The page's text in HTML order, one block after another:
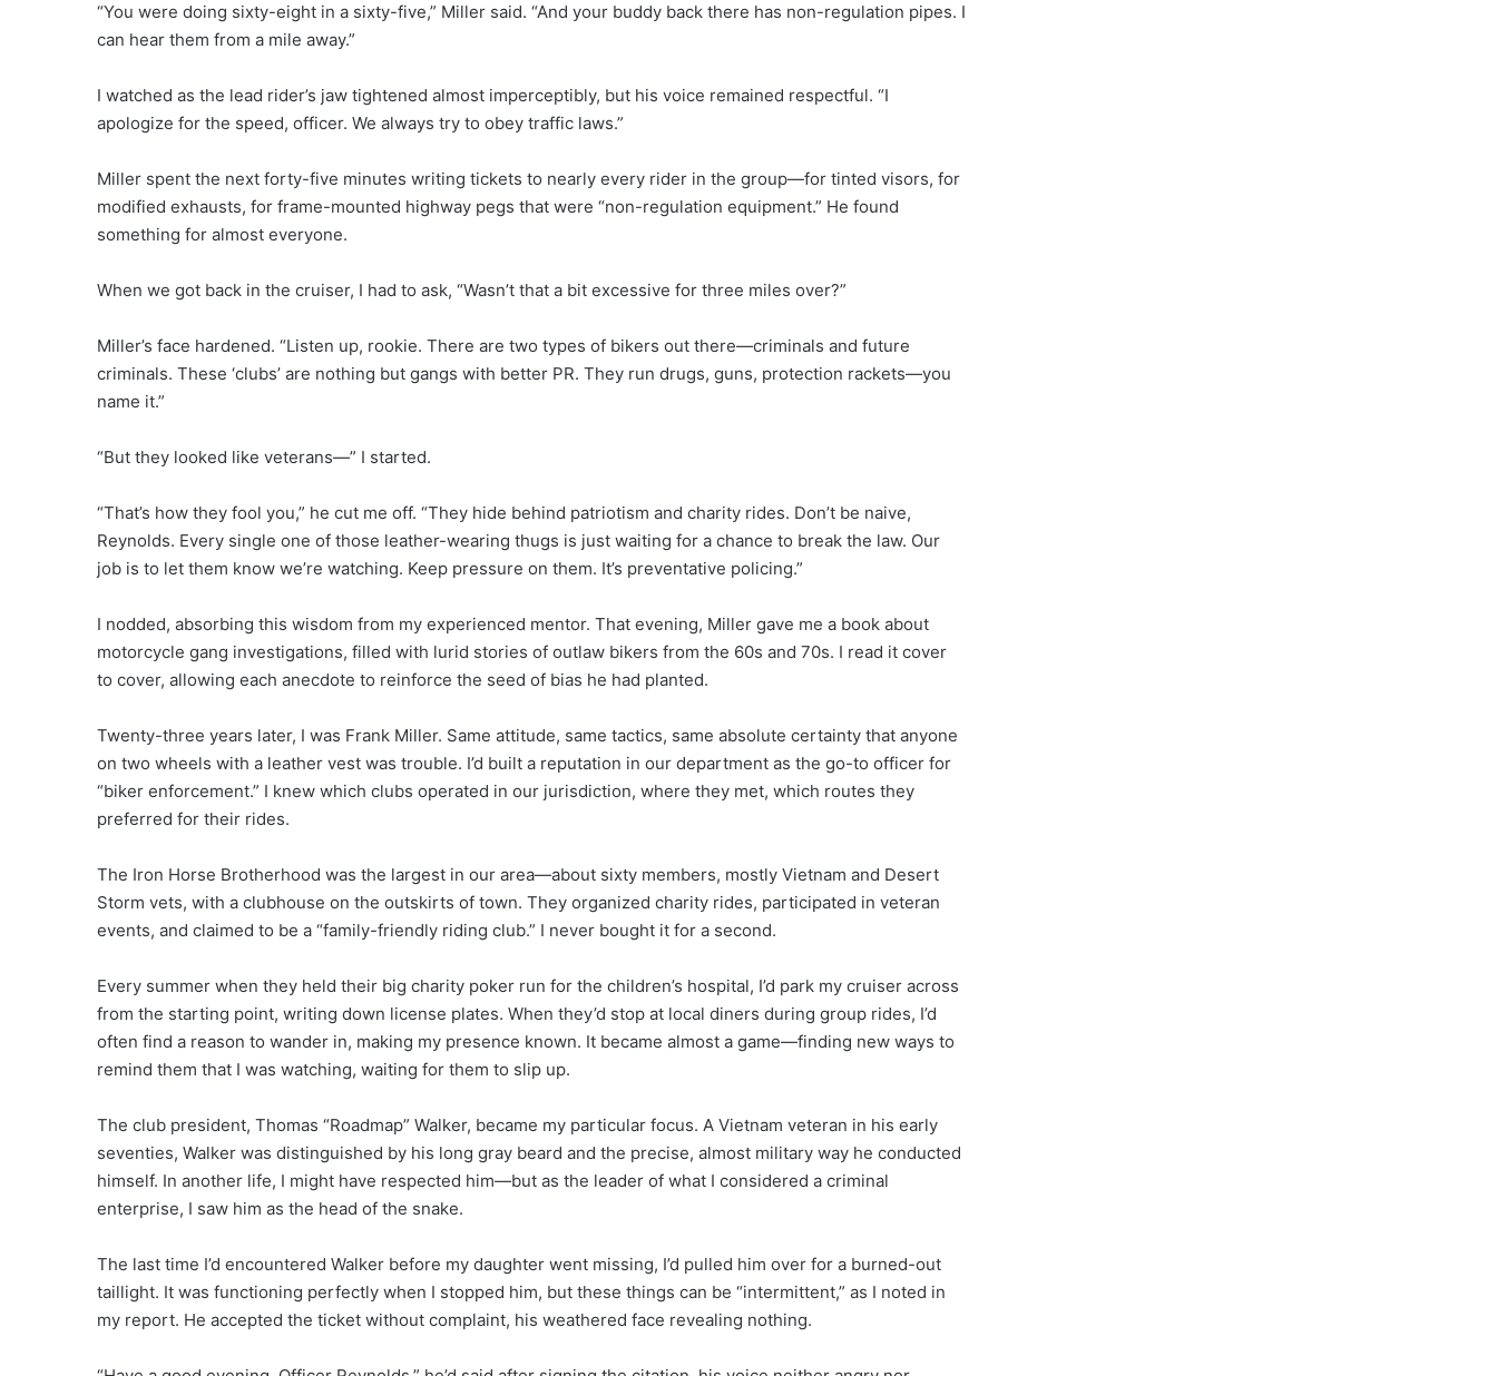
“You were doing sixty-eight in a sixty-five,” Miller said. “And your buddy back there has non-regulation pipes. I
can hear them from a mile away.”
I watched as the lead rider’s jaw tightened almost imperceptibly, but his voice remained respectful. “I
apologize for the speed, officer. We always try to obey traffic laws.”
Miller spent the next forty-five minutes writing tickets to nearly every rider in the group—for tinted visors, for
modified exhausts, for frame-mounted highway pegs that were “non-regulation equipment.” He found
something for almost everyone.
When we got back in the cruiser, I had to ask, “Wasn’t that a bit excessive for three miles over?”
Miller’s face hardened. “Listen up, rookie. There are two types of bikers out there—criminals and future
criminals. These ‘clubs’ are nothing but gangs with better PR. They run drugs, guns, protection rackets—you
name it.”
“But they looked like veterans—” I started.
“That’s how they fool you,” he cut me off. “They hide behind patriotism and charity rides. Don’t be naive,
Reynolds. Every single one of those leather-wearing thugs is just waiting for a chance to break the law. Our
job is to let them know we’re watching. Keep pressure on them. It’s preventative policing.”
I nodded, absorbing this wisdom from my experienced mentor. That evening, Miller gave me a book about
motorcycle gang investigations, filled with lurid stories of outlaw bikers from the 60s and 70s. I read it cover
to cover, allowing each anecdote to reinforce the seed of bias he had planted.
Twenty-three years later, I was Frank Miller. Same attitude, same tactics, same absolute certainty that anyone
on two wheels with a leather vest was trouble. I’d built a reputation in our department as the go-to officer for
“biker enforcement.” I knew which clubs operated in our jurisdiction, where they met, which routes they
preferred for their rides.
The Iron Horse Brotherhood was the largest in our area—about sixty members, mostly Vietnam and Desert
Storm vets, with a clubhouse on the outskirts of town. They organized charity rides, participated in veteran
events, and claimed to be a “family-friendly riding club.” I never bought it for a second.
Every summer when they held their big charity poker run for the children’s hospital, I’d park my cruiser across
from the starting point, writing down license plates. When they’d stop at local diners during group rides, I’d
often find a reason to wander in, making my presence known. It became almost a game—finding new ways to
remind them that I was watching, waiting for them to slip up.
The club president, Thomas “Roadmap” Walker, became my particular focus. A Vietnam veteran in his early
seventies, Walker was distinguished by his long gray beard and the precise, almost military way he conducted
himself. In another life, I might have respected him—but as the leader of what I considered a criminal
enterprise, I saw him as the head of the snake.
The last time I’d encountered Walker before my daughter went missing, I’d pulled him over for a burned-out
taillight. It was functioning perfectly when I stopped him, but these things can be “intermittent,” as I noted in
my report. He accepted the ticket without complaint, his weathered face revealing nothing.